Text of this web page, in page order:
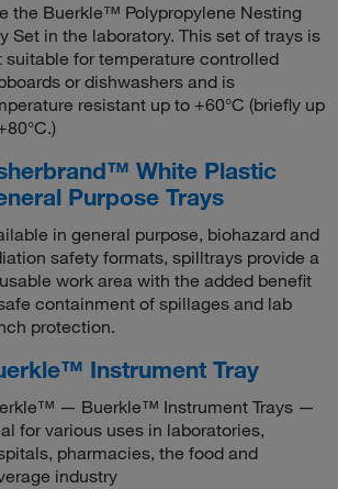
the Buerkle™ Polypropylene Nesting
Set in the laboratory. This set of trays is
suitable for temperature controlled
or dishwashers and is
resistant up to +60°C (briefly up
White Plastic
Purpose Trays
in general purpose, biohazard and
safety formats, spilltrays provide a
work area with the added benefit
containment of spillages and lab
protection.
Instrument Tray
— Buerkle™ Instrument Trays —
for various uses in laboratories,
pharmacies, the food and
industry